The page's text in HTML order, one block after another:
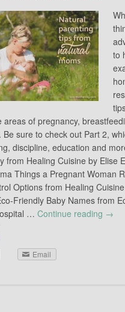
to
areas of pregnancy,
Be sure to check out Part 2,
discipline, education and
from Healing Cuisine by Elise
Things a Pregnant Woman
Options from Healing
Friendly Baby Names from
… Continue reading →
Email